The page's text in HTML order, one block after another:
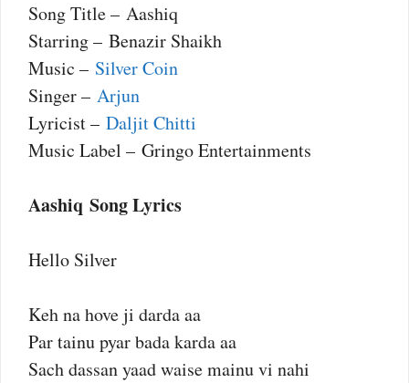
Song Title – Aashiq
Starring – Benazir Shaikh
Music – Silver Coin
Singer – Arjun
Lyricist – Daljit Chitti
Music Label – Gringo Entertainments
Aashiq Song Lyrics
Hello Silver
Keh na hove ji darda aa
Par tainu pyar bada karda aa
Sach dassan yaad waise mainu vi nahi